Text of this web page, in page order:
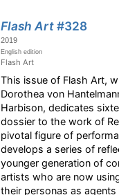
Flash Art#328
2019
English edition
Flash Art
This issue of Flash Art,
Dorothea von
Harbison, dedicates
dossier to the work of
pivotal figure of
develops a series of
younger generation of
artists who are now
their personas as